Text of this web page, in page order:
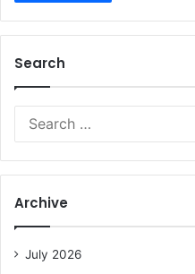
Search
Archive
July 2026